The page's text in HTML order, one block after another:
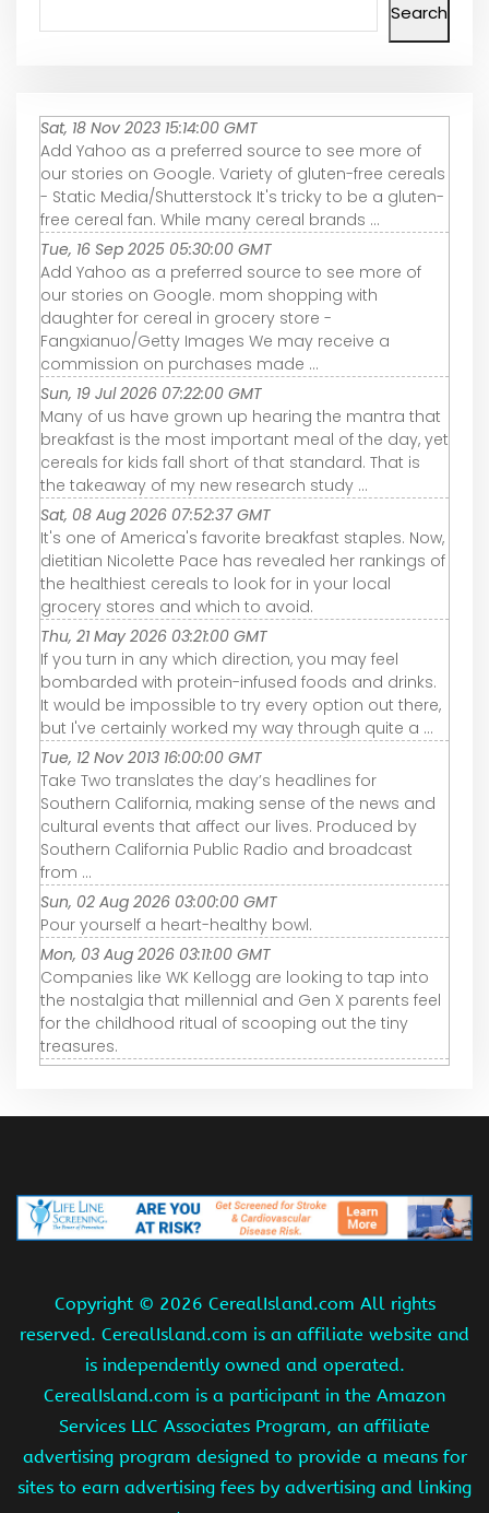
Search
Sat, 18 Nov 2023 15:14:00 GMT
Add Yahoo as a preferred source to see more of
our stories on Google. Variety of gluten-free cereals
- Static Media/Shutterstock It's tricky to be a gluten-
free cereal fan. While many cereal brands ...
Tue, 16 Sep 2025 05:30:00 GMT
Add Yahoo as a preferred source to see more of
our stories on Google. mom shopping with
daughter for cereal in grocery store -
Fangxianuo/Getty Images We may receive a
commission on purchases made ...
Sun, 19 Jul 2026 07:22:00 GMT
Many of us have grown up hearing the mantra that
breakfast is the most important meal of the day, yet
cereals for kids fall short of that standard. That is
the takeaway of my new research study ...
Sat, 08 Aug 2026 07:52:37 GMT
It's one of America's favorite breakfast staples. Now,
dietitian Nicolette Pace has revealed her rankings of
the healthiest cereals to look for in your local
grocery stores and which to avoid.
Thu, 21 May 2026 03:21:00 GMT
If you turn in any which direction, you may feel
bombarded with protein-infused foods and drinks.
It would be impossible to try every option out there,
but I've certainly worked my way through quite a ...
Tue, 12 Nov 2013 16:00:00 GMT
Take Two translates the day’s headlines for
Southern California, making sense of the news and
cultural events that affect our lives. Produced by
Southern California Public Radio and broadcast
from ...
Sun, 02 Aug 2026 03:00:00 GMT
Pour yourself a heart-healthy bowl.
Mon, 03 Aug 2026 03:11:00 GMT
Companies like WK Kellogg are looking to tap into
the nostalgia that millennial and Gen X parents feel
for the childhood ritual of scooping out the tiny
treasures.
Copyright © 2026 CerealIsland.com All rights
reserved. CerealIsland.com is an affiliate website and
is independently owned and operated.
CerealIsland.com is a participant in the Amazon
Services LLC Associates Program, an affiliate
advertising program designed to provide a means for
sites to earn advertising fees by advertising and linking